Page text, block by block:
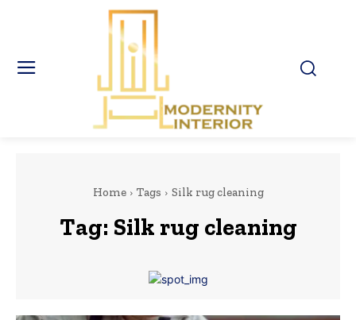
Home Tags Silk rug cleaning
Tag: Silk rug cleaning